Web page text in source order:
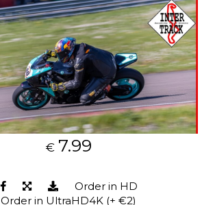
€ 7.99
Order in HD
Order in UltraHD4K (+ €2)